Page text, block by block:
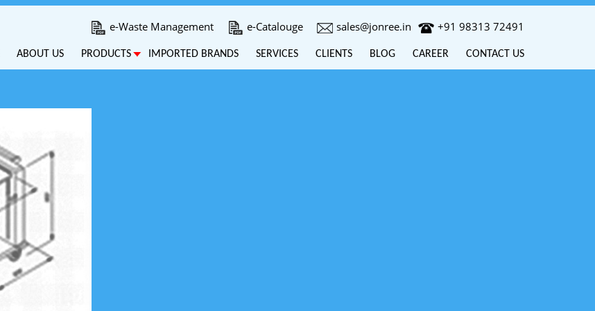
e-Waste Management e-Catalouge sales@jonree.in +91 98313 72491
ABOUT US PRODUCTS IMPORTED BRANDS SERVICES CLIENTS BLOG CAREER CONTACT US